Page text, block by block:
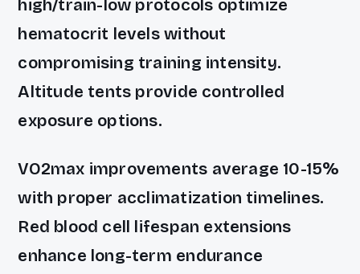
high/train-low protocols optimize
hematocrit levels without
compromising training intensity.
Altitude tents provide controlled
exposure options.
VO2max improvements average 10-15%
with proper acclimatization timelines.
Red blood cell lifespan extensions
enhance long-term endurance